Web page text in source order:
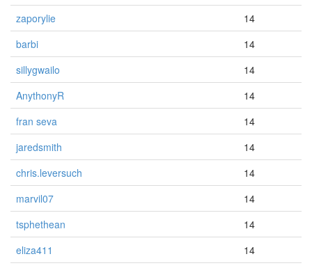
zaporylie
14
barbi
14
sillygwailo
14
AnythonyR
14
fran seva
14
jaredsmith
14
chris.leversuch
14
marvil07
14
tsphethean
14
eliza411
14